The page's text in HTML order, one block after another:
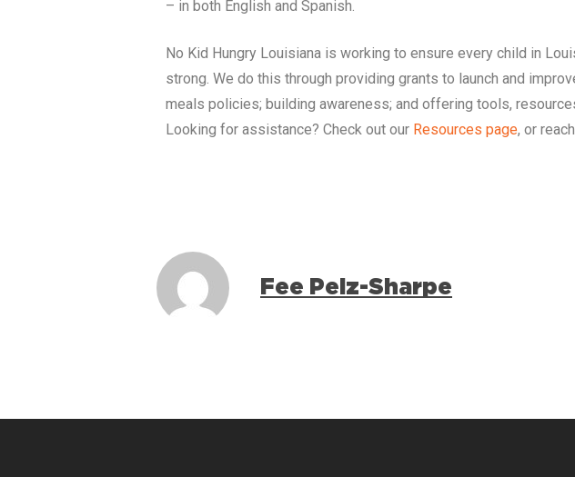
– in both English and Spanish.
No Kid Hungry Louisiana is working to ensure every child in
strong. We do this through providing grants to launch and
meals policies; building awareness; and offering tools,
Looking for assistance? Check out our Resources page, or
Fee Pelz-Sharpe